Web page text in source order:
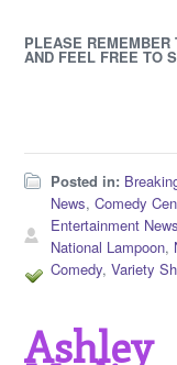
PLEASE REMEMBER
AND FEEL FREE TO
Posted in:
News,Comedy
Entertainment News
National Lampoon,
Comedy,Variety
Ashley